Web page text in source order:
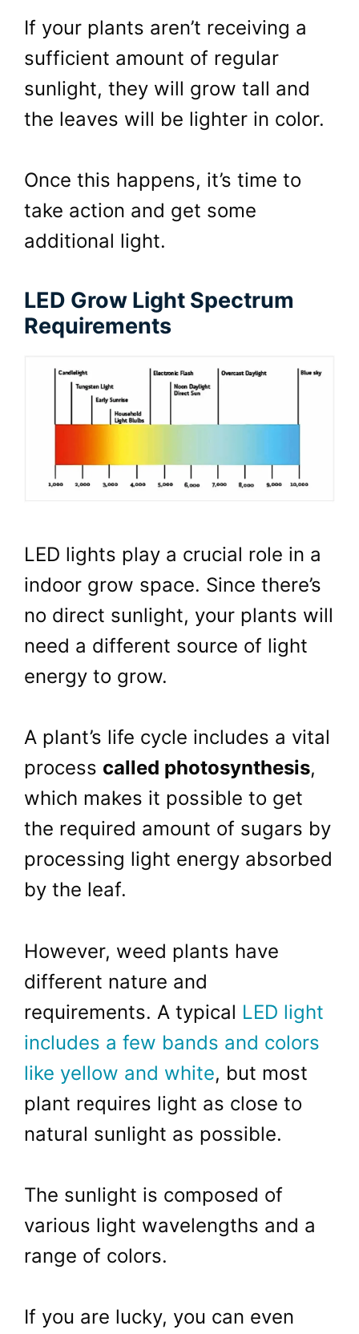
If your plants aren’t receiving a
sufficient amount of regular
sunlight, they will grow tall and
the leaves will be lighter in color.
Once this happens, it’s time to
take action and get some
additional light.
LED Grow Light Spectrum
Requirements
LED lights play a crucial role in a
indoor grow space. Since there’s
no direct sunlight, your plants will
need a different source of light
energy to grow.
A plant’s life cycle includes a vital
process called photosynthesis,
which makes it possible to get
the required amount of sugars by
processing light energy absorbed
by the leaf.
However, weed plants have
different nature and
requirements. A typical LED light
includes a few bands and colors
like yellow and white, but most
plant requires light as close to
natural sunlight as possible.
The sunlight is composed of
various light wavelengths and a
range of colors.
If you are lucky, you can even